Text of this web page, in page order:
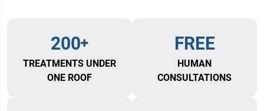
200
TREATMENTS UNDER
ONE ROOF
FREE
HUMAN
CONSULTATIONS